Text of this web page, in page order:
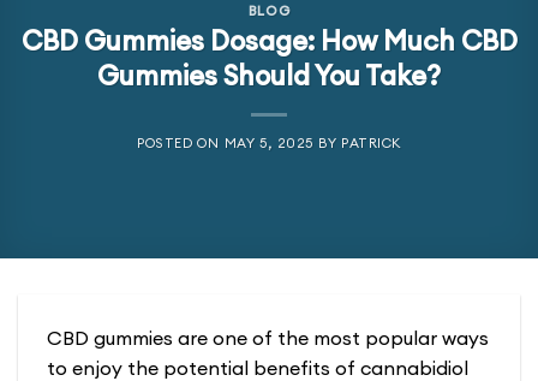
BLOG
CBD Gummies Dosage: How Much CBD
Gummies Should You Take?
POSTED ON MAY 5, 2025 BY PATRICK
CBD gummies are one of the most popular ways
to enjoy the potential benefits of cannabidiol